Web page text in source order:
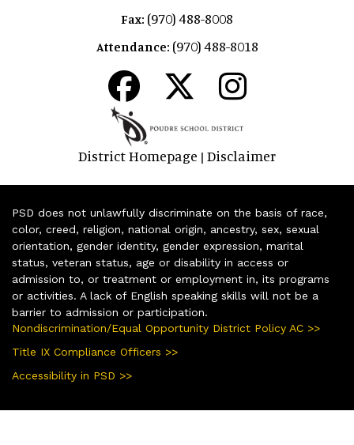
Fax: (970) 488-8008
Attendance: (970) 488-8018
District Homepage | Disclaimer
PSD does not unlawfully discriminate on the basis of race,
color, creed, religion, national origin, ancestry, sex, sexual
orientation, gender identity, gender expression, marital
status, veteran status, age or disability in access or
admission to, or treatment or employment in, its programs
or activities. A lack of English speaking skills will not be a
barrier to admission or participation.
Nondiscrimination/Equal Opportunity District Policy AC >>
Title IX Compliance Officers >>
Accessibility in PSD >>